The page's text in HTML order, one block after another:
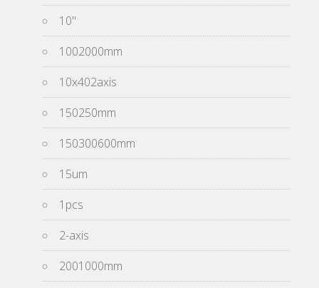
10''
1002000mm
10x402axis
150250mm
150300600mm
15um
1pcs
2-axis
2001000mm